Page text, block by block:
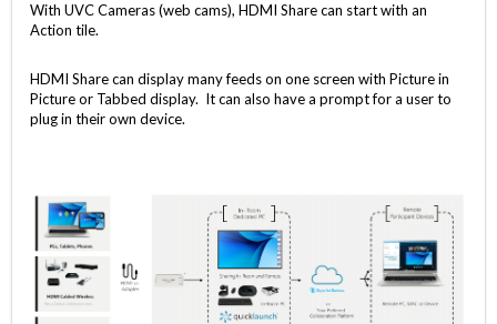
With UVC Cameras (web cams), HDMI Share can start with an
Action tile.
HDMI Share can display many feeds on one screen with Picture in
Picture or Tabbed display. It can also have a prompt for a user to
plug in their own device.